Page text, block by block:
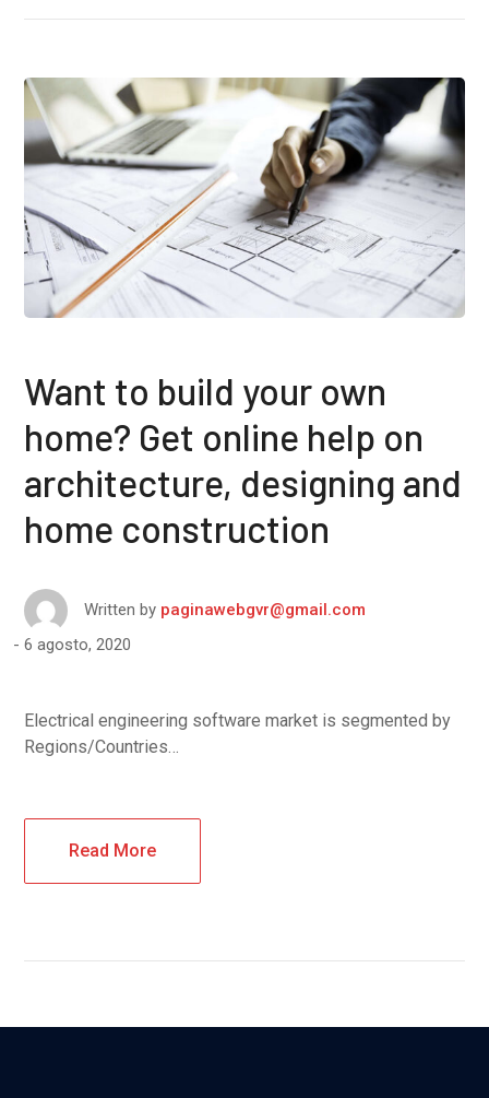
Want to build your own
home? Get online help on
architecture, designing and
home construction
Written by paginawebgvr@gmail.com
6 agosto, 2020
Electrical engineering software market is segmented by
Regions/Countries…
Read More